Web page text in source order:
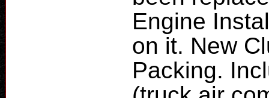
Engine
on it. New
Packing.